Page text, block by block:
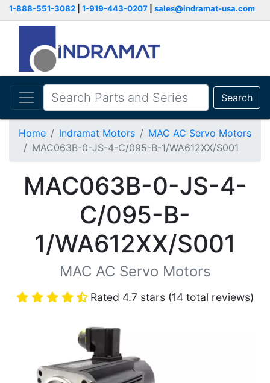
1-888-551-3082 1-919-443-0207 sales@indramat-usa.com
Search
Home Indramat Motors
MAC AC Servo Motors
MAC063B-0-JS-4-C/095-B-1/WA612XX/S001
MAC063B-0-JS-4-
C/095-B-
1/WA612XX/S001
MAC AC Servo Motors
Rated 4.7 stars (14 total reviews)